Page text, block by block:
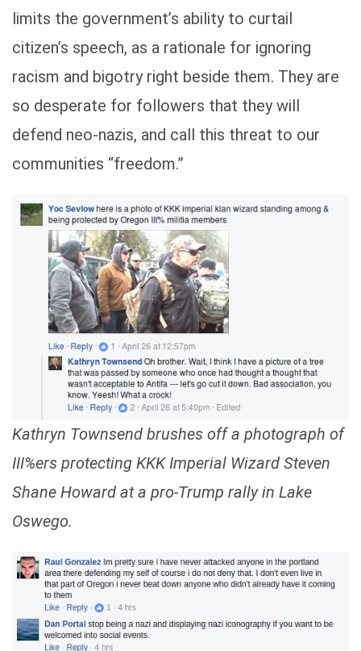
limits the government’s ability to curtail
citizen’s speech, as a rationale for ignoring
racism and bigotry right beside them. They are
so desperate for followers that they will
defend neo-nazis, and call this threat to our
communities “freedom.”
Kathryn Townsend brushes off a photograph of
III%ers protecting KKK Imperial Wizard Steven
Shane Howard at a pro-Trump rally in Lake
Oswego.